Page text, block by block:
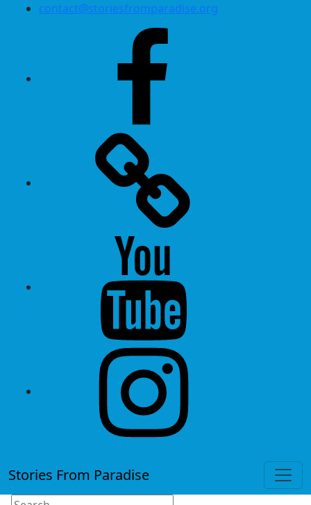
contact@storiesfromparadise.org
Stories From Paradise